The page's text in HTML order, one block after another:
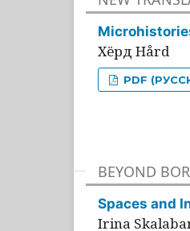
Хёрд Hård
PDF
BEYOND
Spaces and
Irina